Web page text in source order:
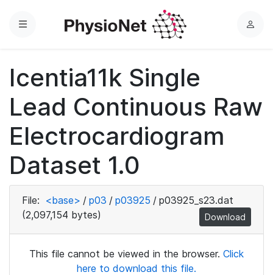
Menu
L
Icentia11k Single
Lead Continuous Raw
Electrocardiogram
Dataset 1.0
File: <base> / p03 / p03925 / p03925_s23.dat
(2,097,154 bytes)
Download
This file cannot be viewed in the browser. Click
here to download this file.